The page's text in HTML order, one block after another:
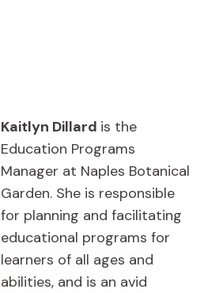
Kaitlyn Dillard is the
Education Programs
Manager at Naples Botanical
Garden. She is responsible
for planning and facilitating
educational programs for
learners of all ages and
abilities, and is an avid